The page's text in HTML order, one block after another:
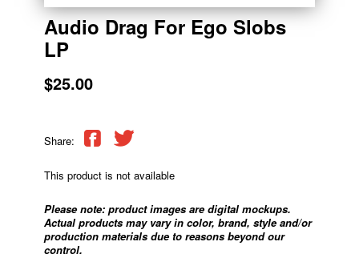
Audio Drag For Ego Slobs
LP
$25.00
Share:
This product is not available
Please note: product images are digital mockups.
Actual products may vary in color, brand, style and/or
production materials due to reasons beyond our
control.